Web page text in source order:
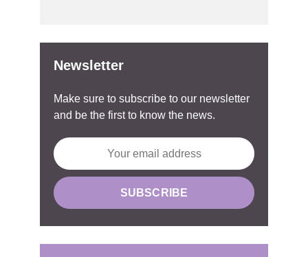
Newsletter
Make sure to subscribe to our newsletter
and be the first to know the news.